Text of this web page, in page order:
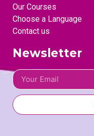
Our Courses
Choose a Language
Contact us
Newsletter